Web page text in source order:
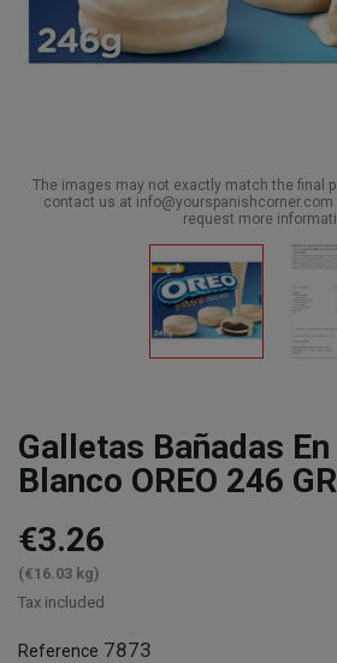
The images may not exactly match the final
contact us at
request more
Galletas Bañadas
Blanco OREO 246 GR
€3.26
(€16.03 kg)
Tax included
Reference 7873